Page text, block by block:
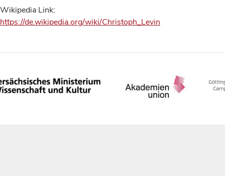
Wikipedia Link:
https://de.wikipedia.org/wiki/Christoph_Levin